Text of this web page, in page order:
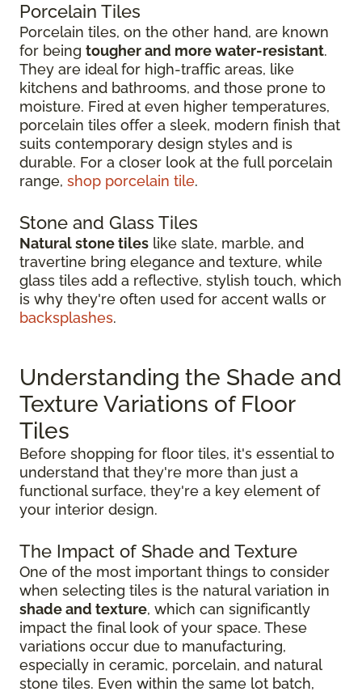
Porcelain Tiles
Porcelain tiles, on the other hand, are known
for being tougher and more water-resistant.
They are ideal for high-traffic areas, like
kitchens and bathrooms, and those prone to
moisture. Fired at even higher temperatures,
porcelain tiles offer a sleek, modern finish that
suits contemporary design styles and is
durable. For a closer look at the full porcelain
range, shop porcelain tile.
Stone and Glass Tiles
Natural stone tiles like slate, marble, and
travertine bring elegance and texture, while
glass tiles add a reflective, stylish touch, which
is why they're often used for accent walls or
backsplashes.
Understanding the Shade and
Texture Variations of Floor
Tiles
Before shopping for floor tiles, it's essential to
understand that they're more than just a
functional surface, they're a key element of
your interior design.
The Impact of Shade and Texture
One of the most important things to consider
when selecting tiles is the natural variation in
shade and texture, which can significantly
impact the final look of your space. These
variations occur due to manufacturing,
especially in ceramic, porcelain, and natural
stone tiles. Even within the same lot batch,